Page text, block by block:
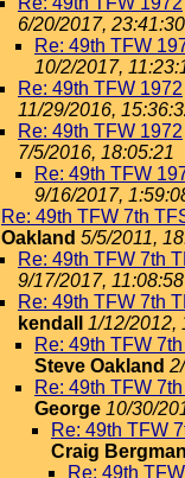
6/20/2017, 23:41:30
Re: 49th TFW
10/2/2017,
Re: 49th TFW 1972
11/29/2016,
Re: 49th TFW 1972
7/5/2016, 18:05:21
Re: 49th TFW
9/16/2017,
Re: 49th TFW 7th
Oakland 5/5/2011,
Re: 49th TFW 7th
9/17/2017, 11:08:58
Re: 49th TFW 7th
kendall
1/12/2012,
Re: 49th TFW
Steve Oakland
Re: 49th TFW
George 10/30/
Re: 49th TFW
Craig Bergman
Re: 49th